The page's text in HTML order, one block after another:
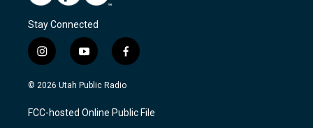
Stay Connected
i
n
s
a
g
y
o
u
u
b
f
a
c
b
o
© 2026 Utah Public Radio
FCC-hosted Online Public File